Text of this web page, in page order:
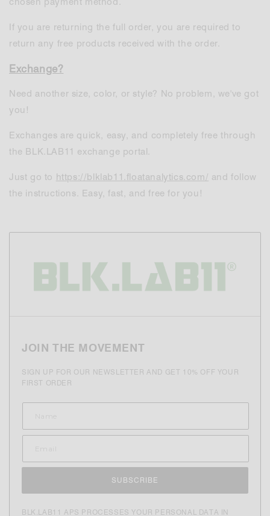
If you are returning the full order, you are required to
return any free products received with the order.
Exchange?
Need another size, color, or style? No problem, we've got
you!
Exchanges are quick, easy, and completely free through
the BLK.LAB11 exchange portal.
Just go to https://blklab11.floatanalytics.com/ and follow
the instructions. Easy, fast, and free for you!
JOIN THE MOVEMENT
SIGN UP FOR OUR NEWSLETTER AND GET 10% OFF YOUR
FIRST ORDER
SUBSCRIBE
BLK.LAB11 APS PROCESSES YOUR PERSONAL DATA IN